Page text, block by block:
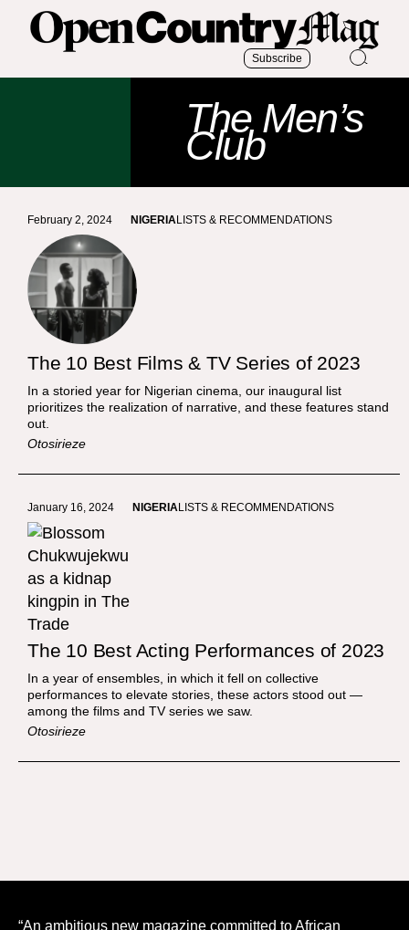
Subscribe
The Men’s
Club
February 2, 2024 NIGERIALISTS & RECOMMENDATIONS
The 10 Best Films & TV Series of 2023
In a storied year for Nigerian cinema, our inaugural list
prioritizes the realization of narrative, and these features stand
out.
Otosirieze
January 16, 2024 NIGERIALISTS & RECOMMENDATIONS
The 10 Best Acting Performances of 2023
In a year of ensembles, in which it fell on collective
performances to elevate stories, these actors stood out —
among the films and TV series we saw.
Otosirieze
“An ambitious new magazine committed to African